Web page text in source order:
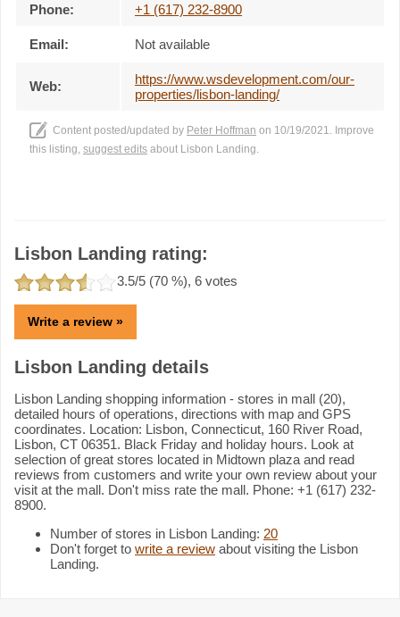
Phone: +1 (617) 232-8900
Email: Not available
Web:
https://www.wsdevelopment.com/our-
properties/lisbon-landing/
Content posted/updated by Peter Hoffman on 10/19/2021. Improve
this listing, suggest edits about Lisbon Landing.
Lisbon Landing rating:
3.5/5 (70 %), 6 votes
Write a review »
Lisbon Landing details
Lisbon Landing shopping information - stores in mall (20),
detailed hours of operations, directions with map and GPS
coordinates. Location: Lisbon, Connecticut, 160 River Road,
Lisbon, CT 06351. Black Friday and holiday hours. Look at
selection of great stores located in Midtown plaza and read
reviews from customers and write your own review about your
visit at the mall. Don't miss rate the mall. Phone: +1 (617) 232-
8900.
Number of stores in Lisbon Landing: 20
Don't forget to write a review about visiting the Lisbon
Landing.